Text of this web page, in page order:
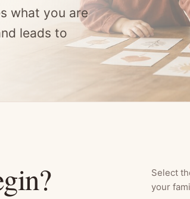
what you are
leads to
Select
your